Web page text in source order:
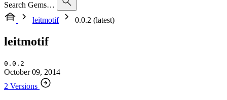
Search Gems…
leitmotif
0.0.2 (latest)
leitmotif
0.0.2
October 09, 2014
2 Versions